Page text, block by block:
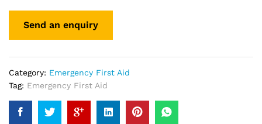
Category: Emergency First Aid
Tag: Emergency First Aid